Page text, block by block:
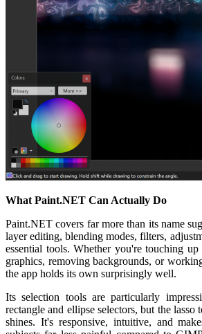
What Paint.NET Can Actually Do
Paint.NET covers far more than its name
layer editing, blending modes, filters,
essential tools. Whether you're touching
graphics, removing backgrounds, or
the app holds its own surprisingly well.
Its selection tools are particularly
rectangle and ellipse selectors, but the
shines. It's responsive, intuitive, and